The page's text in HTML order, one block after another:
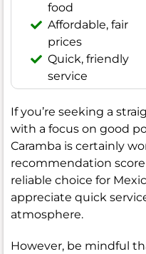
food
Affordable, fair
prices
Quick, friendly
service
If you’re seeking a
with a focus on good
Caramba is certainly
recommendation
reliable choice for
appreciate quick
atmosphere.
However, be mindful